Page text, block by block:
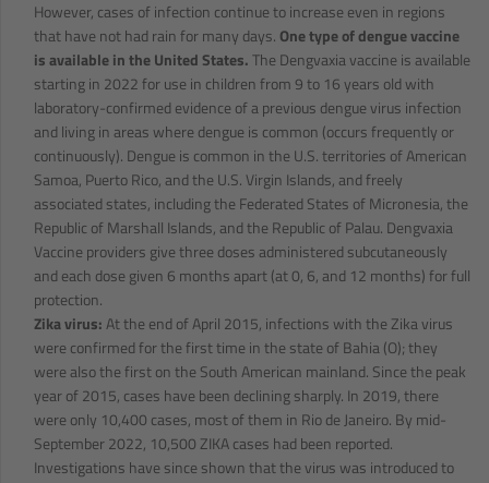
However, cases of infection continue to increase even in regions
that have not had rain for many days. One type of dengue vaccine
is available in the United States.The Dengvaxia vaccine is available
starting in 2022 for use in children from 9 to 16 years old with
laboratory-confirmed evidence of a previous dengue virus infection
and living in areas where dengue is common (occurs frequently or
continuously). Dengue is common in the U.S. territories of American
Samoa, Puerto Rico, and the U.S. Virgin Islands, and freely
associated states, including the Federated States of Micronesia, the
Republic of Marshall Islands, and the Republic of Palau. Dengvaxia
Vaccine providers give three doses administered subcutaneously
and each dose given 6 months apart (at 0, 6, and 12 months) for full
protection.
Zika virus:At the end of April 2015, infections with the Zika virus
were confirmed for the first time in the state of Bahia (O); they
were also the first on the South American mainland. Since the peak
year of 2015, cases have been declining sharply. In 2019, there
were only 10,400 cases, most of them in Rio de Janeiro. By mid-
September 2022, 10,500 ZIKA cases had been reported.
Investigations have since shown that the virus was introduced to